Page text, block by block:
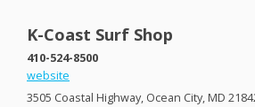
K-Coast Surf Shop
410-524-8500
website
3505 Coastal Highway, Ocean City, MD